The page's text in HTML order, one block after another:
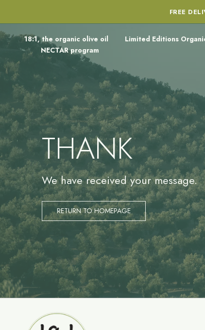
FREE
18:1, the organic olive oil
Limited Editions
NECTAR program
THANK
We have received your message.
RETURN TO HOMEPAGE